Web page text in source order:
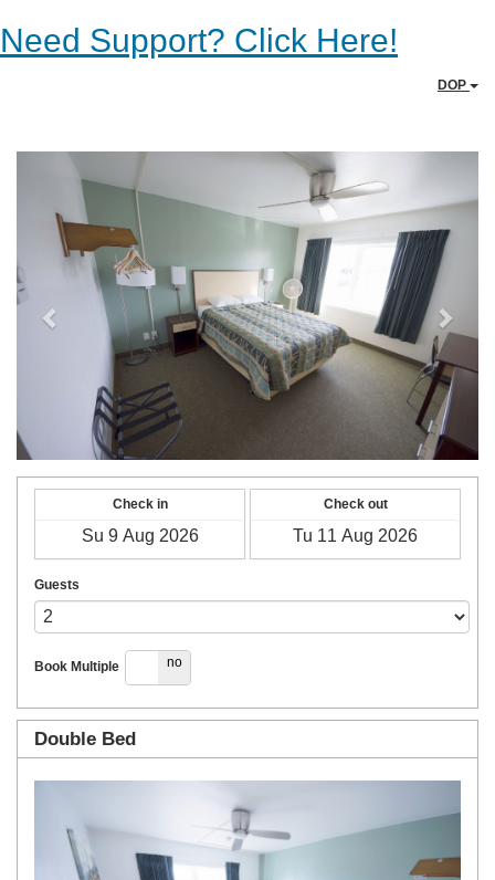
Need Support? Click Here!
DOP
Check in Check out
Guests
Book Multiple
yes no
Double Bed